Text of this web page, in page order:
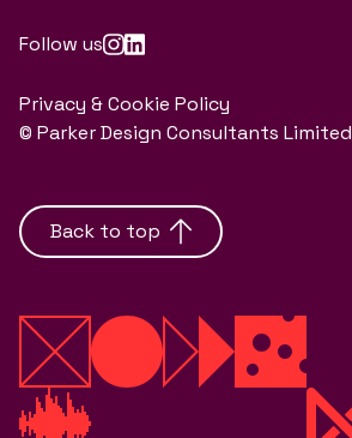
Follow us
Privacy & Cookie Policy
© Parker Design Consultants Limited
Back to top